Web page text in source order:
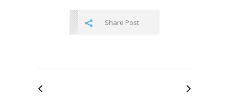
Share Post